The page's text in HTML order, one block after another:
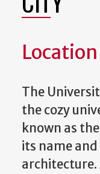
Location
The
the cozy
known as
its name
architecture.